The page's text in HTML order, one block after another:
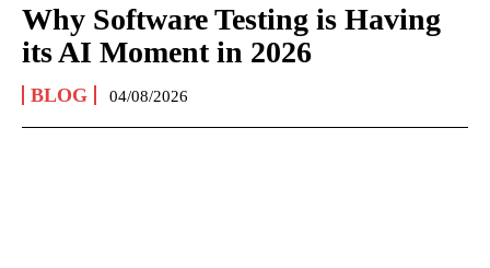
Why Software Testing is Having
its AI Moment in 2026
BLOG 04/08/2026